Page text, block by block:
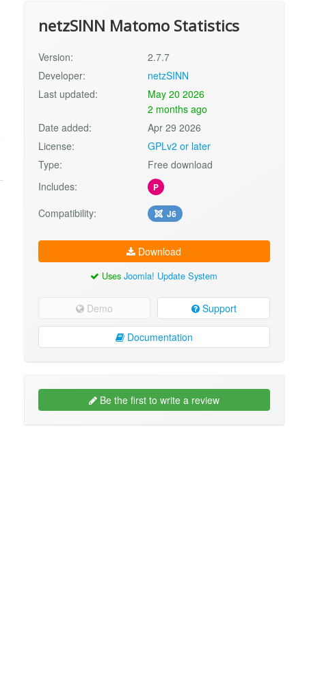
netzSINN Matomo Statistics
Version:
2.7.7
Developer:
netzSINN
Last updated:
May 20 2026
2 months ago
Date added:
Apr 29 2026
License:
GPLv2 or later
Type:
Free download
Includes:
P
Compatibility: J6
Download
UsesJoomla! Update System
Demo Support
Documentation
Be the first to write a review